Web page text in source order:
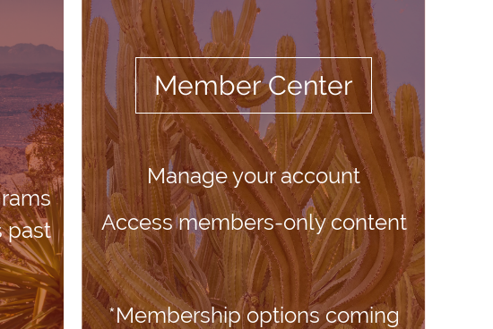
past
Member Center
Manage your account
Access members-only content
*Membership options coming